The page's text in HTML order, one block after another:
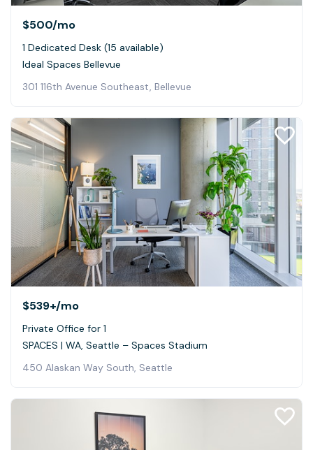
$500/mo
1 Dedicated Desk (15 available)
Ideal Spaces Bellevue
301 116th Avenue Southeast, Bellevue
$539+/mo
Private Office for 1
SPACES | WA, Seattle – Spaces Stadium
450 Alaskan Way South, Seattle